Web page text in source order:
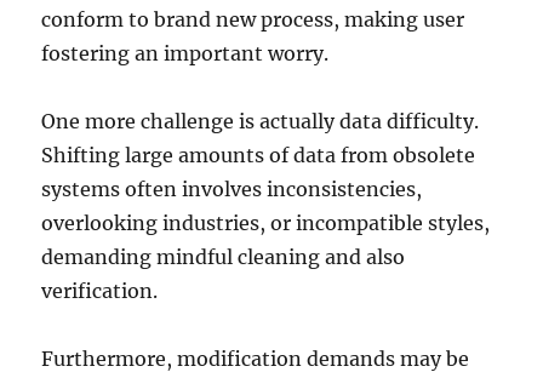
conform to brand new process, making user
fostering an important worry.
One more challenge is actually data difficulty.
Shifting large amounts of data from obsolete
systems often involves inconsistencies,
overlooking industries, or incompatible styles,
demanding mindful cleaning and also
verification.
Furthermore, modification demands may be